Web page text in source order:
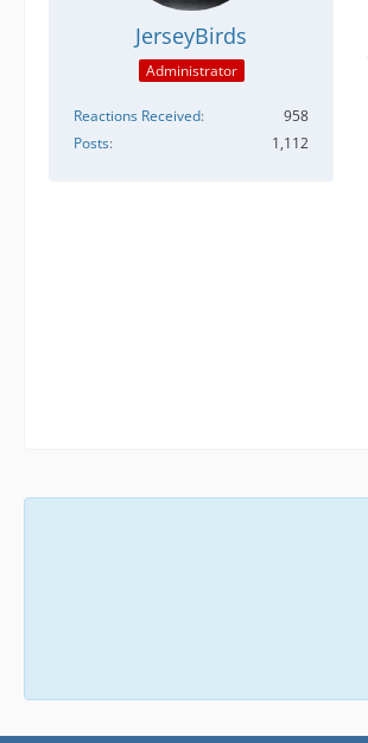
JerseyBirds
Administrator
Reactions Received
958
Posts
1,112